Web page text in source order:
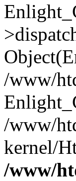
/www/
/www/
kernel/
/www/